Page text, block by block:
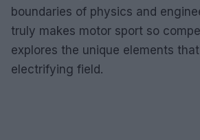
boundaries of physics and
truly makes motor sport so
explores the unique elements
electrifying field.